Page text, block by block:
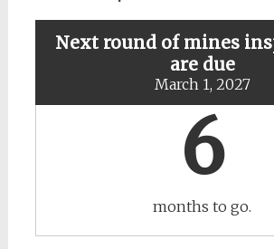
Next round of mines
are due
March 1, 2027
6
months to go.